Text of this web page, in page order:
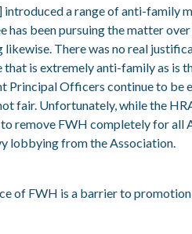
a range of anti-family
been pursuing the matter
There was no real
that is extremely anti-family as is
Principal Officers continue to
fair. Unfortunately, while the
remove FWH completely for all
lobbying from the Association.
of FWH is a barrier to